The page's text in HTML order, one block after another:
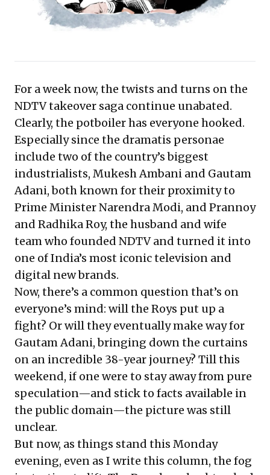
structuring and proactive risk mitigation.
For a week now, the twists and turns on the
NDTV takeover saga continue unabated.
Clearly, the potboiler has everyone hooked.
Especially since the dramatis personae
include two of the country’s biggest
industrialists, Mukesh Ambani and Gautam
Adani, both known for their proximity to
Prime Minister Narendra Modi, and Prannoy
and Radhika Roy, the husband and wife
team who founded NDTV and turned it into
one of India’s most iconic television and
digital new brands.
Now, there’s a common question that’s on
everyone’s mind: will the Roys put up a
fight? Or will they eventually make way for
Gautam Adani, bringing down the curtains
on an incredible 38-year journey? Till this
weekend, if one were to stay away from pure
speculation—and stick to facts available in
the public domain—the picture was still
unclear.
But now, as things stand this Monday
evening, even as I write this column, the fog